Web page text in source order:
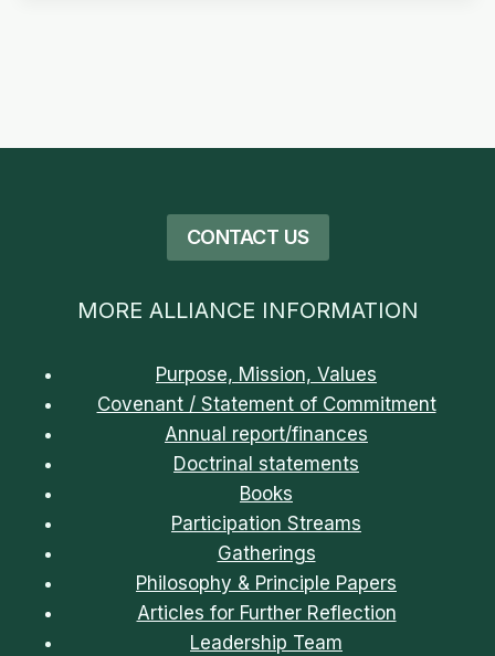
CONTACT US
MORE ALLIANCE INFORMATION
Purpose, Mission, Values
Covenant / Statement of Commitment
Annual report/finances
Doctrinal statements
Books
Participation Streams
Gatherings
Philosophy & Principle Papers
Articles for Further Reflection
Leadership Team